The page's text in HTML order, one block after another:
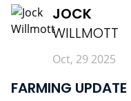
JOCK
WILLMOTT
Oct, 29 2025
FARMING